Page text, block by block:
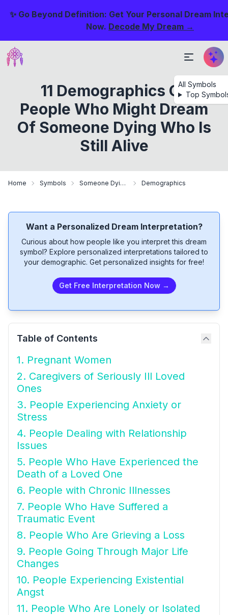
✨ Go Beyond Definition: Get Your Personal Dream
Now. Decode My Dream →
All Symbols
Top
11 Demographics Of
People Who Might Dream
Of Someone Dying Who Is
Still Alive
Home Symbols Someone Dying Who Is Still Alive Demographics
Want a Personalized Dream Interpretation?
Curious about how people like you interpret this dream
symbol? Explore personalized interpretations tailored to
your demographic. Get personalized insights for free!
Get Free Interpretation Now →
Table of Contents
1. Pregnant Women
2. Caregivers of Seriously Ill Loved
Ones
3. People Experiencing Anxiety or
Stress
4. People Dealing with Relationship
Issues
5. People Who Have Experienced the
Death of a Loved One
6. People with Chronic Illnesses
7. People Who Have Suffered a
Traumatic Event
8. People Who Are Grieving a Loss
9. People Going Through Major Life
Changes
10. People Experiencing Existential
Angst
11. People Who Are Lonely or Isolated